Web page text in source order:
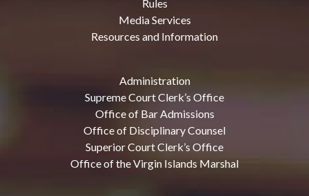
Rules
Media Services
Resources and Information
Administration
Supreme Court Clerk’s Office
Office of Bar Admissions
Office of Disciplinary Counsel
Superior Court Clerk’s Office
Office of the Virgin Islands Marshal